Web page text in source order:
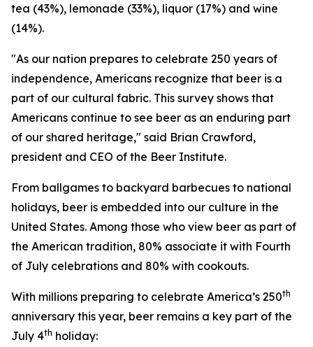
tea (43%), lemonade (33%), liquor (17%) and wine
(14%).
"As our nation prepares to celebrate 250 years of
independence, Americans recognize that beer is a
part of our cultural fabric. This survey shows that
Americans continue to see beer as an enduring part
of our shared heritage," said Brian Crawford,
president and CEO of the Beer Institute.
From ballgames to backyard barbecues to national
holidays, beer is embedded into our culture in the
United States. Among those who view beer as part of
the American tradition, 80% associate it with Fourth
of July celebrations and 80% with cookouts.
With millions preparing to celebrate America’s 250th
anniversary this year, beer remains a key part of the
July 4th holiday: